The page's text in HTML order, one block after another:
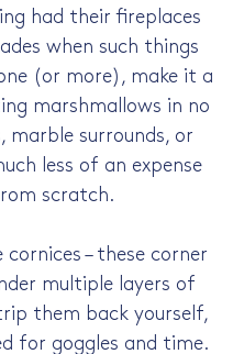
had their fireplaces
when such things
(or more), make it a
marshmallows in no
marble surrounds, or
less of an expense
scratch.
– these corner
multiple layers of
them back yourself,
for goggles and time.